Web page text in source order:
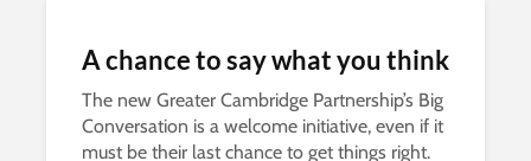
A chance to say what you think
The new Greater Cambridge Partnership’s Big
Conversation is a welcome initiative, even if it
must be their last chance to get things right.